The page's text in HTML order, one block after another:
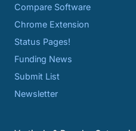
Compare Software
Chrome Extension
Status Pages!
Funding News
Submit List
Newsletter